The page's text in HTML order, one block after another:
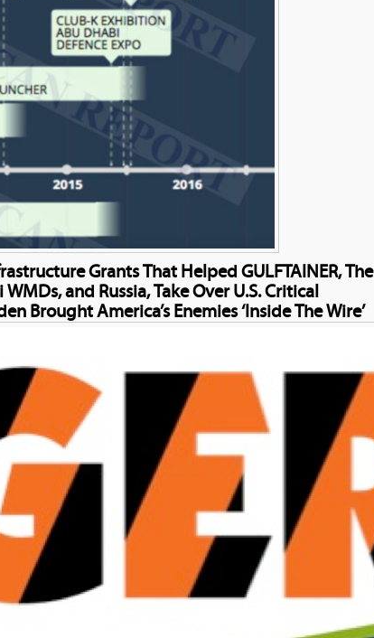
Grants That Helped GULFTAINER, The
and Russia, Take Over U.S. Critical
Brought America’s Enemies ‘Inside The Wire’